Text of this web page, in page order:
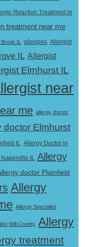
Reaction Treatment in
treatment near me
IL allergies Allergist
IL Allergist
Elmhurst IL
near
me allergy doctor
doctor Elmhurst
IL Allergy Doctor in
IL Allergy
doctor Plainfield
Allergy
Allergy Specialist
Will County Allergy
treatment